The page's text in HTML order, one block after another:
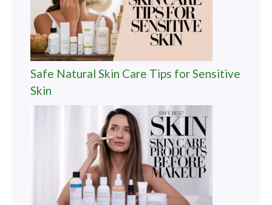
Safe Natural Skin Care Tips for Sensitive
Skin